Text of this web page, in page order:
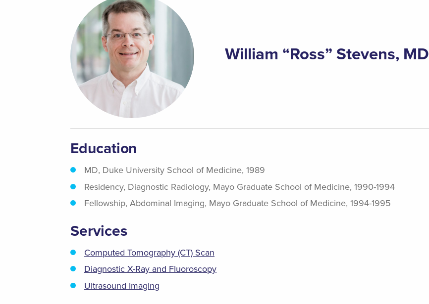
William “Ross” Stevens, MD
Education
MD, Duke University School of Medicine, 1989
Residency, Diagnostic Radiology, Mayo Graduate School of Medicine, 1990-1994
Fellowship, Abdominal Imaging, Mayo Graduate School of Medicine, 1994-1995
Services
Computed Tomography (CT) Scan
Diagnostic X-Ray and Fluoroscopy
Ultrasound Imaging